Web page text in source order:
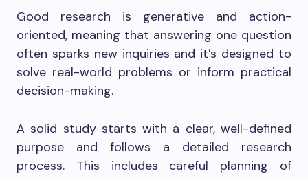
Good research is generative and action-
oriented, meaning that answering one question
often sparks new inquiries and it’s designed to
solve real-world problems or inform practical
decision-making.
A solid study starts with a clear, well-defined
purpose and follows a detailed research
process. This includes careful planning of